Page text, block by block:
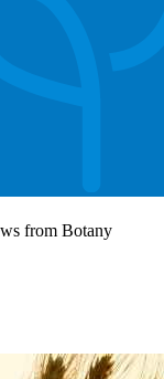
from Botany